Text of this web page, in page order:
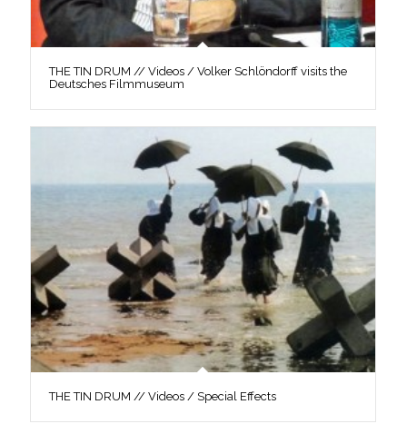
THE TIN DRUM // Videos / Volker Schlöndorff visits the
Deutsches Filmmuseum
THE TIN DRUM // Videos / Special Effects